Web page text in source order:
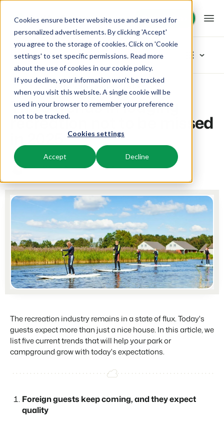
Cookies ensure better website use and are used for
personalized advertisements. By clicking 'Accept'
you agree to the storage of cookies. Click on 'Cookie
settings' to set specific permissions. Read more
about the use of cookies in our cookie policy.
If you decline, your information won’t be tracked
when you visit this website. A single cookie will be
used in your browser to remember your preference
not to be tracked.
Cookies settings
Accept Decline
Request demo
Request demo
Platform
BEX PMS
PMS
Manage all your back office operations.
List your inventory on a mix of channels.
App Store
Integrate with your favourite apps and tools.
Business Intelligence
Make better decisions based on data.
Owner Management
Offer the transparency house owners deserve.
Website Integration
Already have a website? Integration is possible.
Make the Switch
Website
Solutions
Booking Experts for:
Villas, bungalows, chalets and treehouses.
Hotel rooms, apartments, and guesthouses.
Ski-, spa-, dive- and golf resorts.
Campsites
Campgrounds, glamping tents and caravans.
Concerns & Groups
Chains and multiple independent brands.
Vacation rental management.
Project Developers
Real estate development.
Resources
Knowledge
BEX Educate | Pro
Keep learning, keep leading in recreation.
BEX Educate | NextGen
Knowledge and growth for the experts of the future.
Blog
Read about industry trends and get insightful tips.
Reviews
Reviews by our users.
Connect with us
Customer Success
Get answers to your questions.
Developers
Make the switch
Pricing
Reviews
For Holiday Parks
For Campings
Make the Switch
Sign in
Pricing
EN
Blog
Categories
New
Inspiration
Marketing
Tips & tricks
Product
Team & Culture
Partners
Stronger together
Home
The 5 trends in lodging
recreation not to be missed
Manon 22 September 2025 2 min read
The recreation industry remains in a state of flux. Today's
guests expect more than just a nice house. In this article, we
list five current trends that will help your park or
campground grow with today's expectations.
Foreign guests keep coming, and they expect
quality